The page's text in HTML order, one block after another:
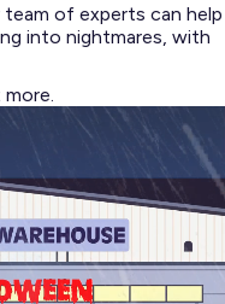
of experts can help
into nightmares, with